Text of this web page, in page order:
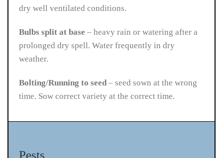
dry well ventilated conditions.
Bulbs split at base – heavy rain or watering after a
prolonged dry spell. Water frequently in dry
weather.
Bolting/Running to seed – seed sown at the wrong
time. Sow correct variety at the correct time.
Pests